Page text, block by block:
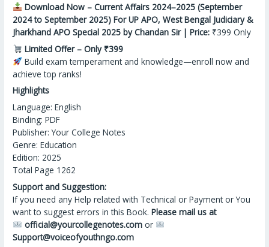
Download Now – Current Affairs 2024–2025 (September
2024 to September 2025) For UP APO, West Bengal Judiciary &
Jharkhand APO Special 2025 by Chandan Sir | Price: ₹399 Only
Limited Offer – Only ₹399
Build exam temperamentand knowledge—enroll now and
achieve top ranks!
Highlights
Language: English
Binding: PDF
Publisher: Your College Notes
Genre: Education
Edition: 2025
Total Page 1262
Support and Suggestion:
If you need any Help related with Technical or Payment or You
want to suggest errors in this Book.Please mail us at
official@yourcollegenotes.comor
Support@voiceofyouthngo.com